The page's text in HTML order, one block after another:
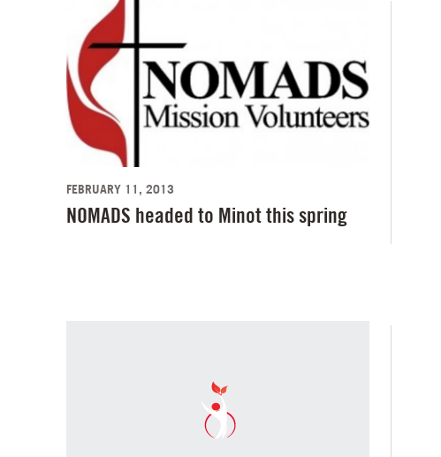
FEBRUARY 11, 2013
NOMADS headed to Minot this spring